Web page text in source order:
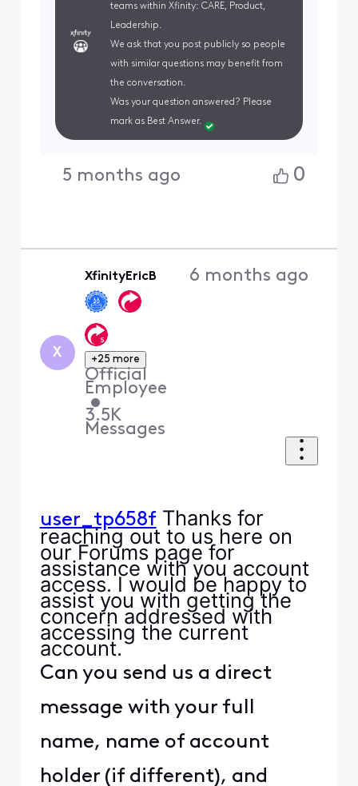
teams within Xfinity: CARE, Product,
Leadership.
We ask that you post publicly so people
with similar questions may benefit from
the conversation.
Was your question answered? Please
mark as Best Answer.
5 months ago 0
X
XfinityEricB
+25 more
Official
Employee
•
3.5K
Messages
6 months ago
user_tp658fThanks for
reaching out to us here on
our Forums page for
assistance with you account
access. I would be happy to
assist you with getting the
concern addressed with
accessing the current
account.
Can you send us a direct
message with your full
name, name of account
holder (if different), and